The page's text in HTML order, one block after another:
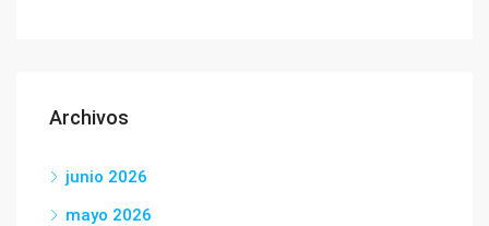
Archivos
junio 2026
mayo 2026